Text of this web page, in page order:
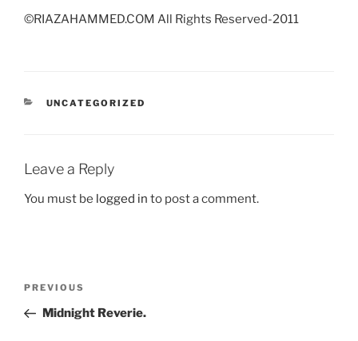
©RIAZAHAMMED.COM All Rights Reserved-2011
CATEGORIES
UNCATEGORIZED
Leave a Reply
You must be logged in to post a comment.
Previous
Post
PREVIOUS
Midnight Reverie.